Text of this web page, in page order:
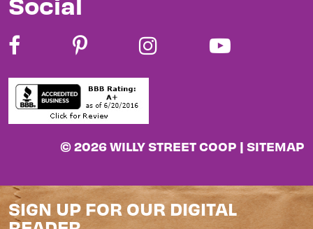
© 2026 WILLY STREET COOP | SITEMAP
SIGN UP FOR OUR DIGITAL